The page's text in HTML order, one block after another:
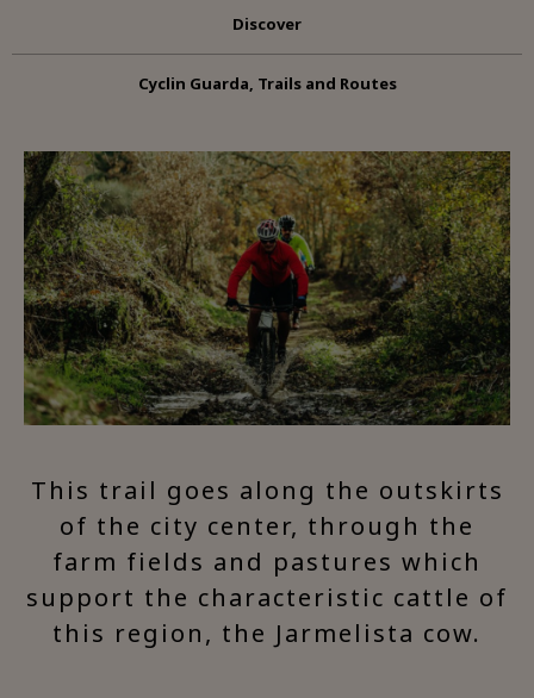
Discover
Cyclin Guarda, Trails and Routes
This trail goes along the outskirts
of the city center, through the
farm fields and pastures which
support the characteristic cattle of
this region, the Jarmelista cow.